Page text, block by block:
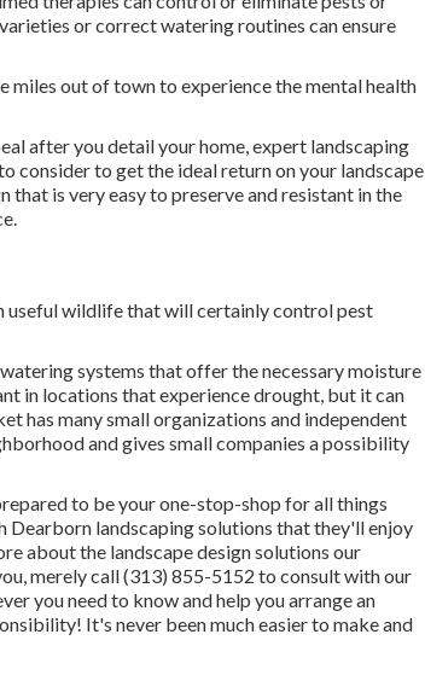
or correct watering routines can ensure
miles out of town to experience the mental health
after you detail your home, expert landscaping
consider to get the ideal return on your landscape
that is very easy to preserve and resistant in the
useful wildlife that will certainly control pest
systems that offer the necessary moisture
in locations that experience drought, but it can
has many small organizations and independent
and gives small companies a possibility
to be your one-stop-shop for all things
Dearborn landscaping solutions that they'll enjoy
about the landscape design solutions our
merely call (313) 855-5152 to consult with our
you need to know and help you arrange an
It's never been much easier to make and